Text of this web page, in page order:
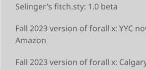
Selinger’s fitch.sty: 1.0 beta
Fall 2023 version of forall x: YYC
Amazon
Fall 2023 version of forall x: